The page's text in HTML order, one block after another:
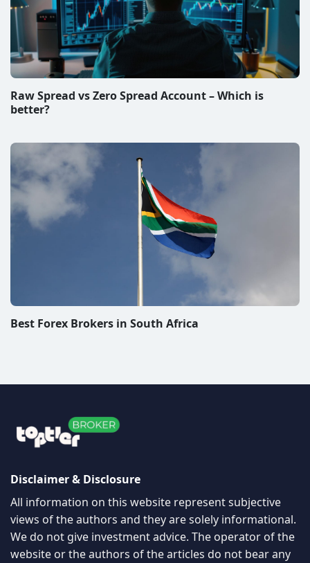
Raw Spread vs Zero Spread Account – Which is
better?
Best Forex Brokers in South Africa
Disclaimer & Disclosure
All information on this website represent subjective
views of the authors and they are solely informational.
We do not give investment advice. The operator of the
website or the authors of the articles do not bear any